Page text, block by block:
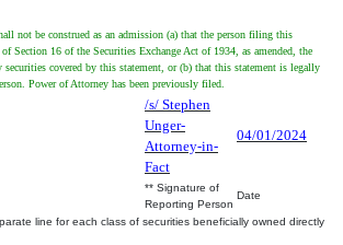
not be construed as an admission (a) that the person filing this
Section 16 of the Securities Exchange Act of 1934, as amended, the
covered by this statement, or (b) that this statement is legally
Power of Attorney has been previously filed.
/s/ Stephen
Unger-
Attorney-in-
Fact
04/01/2024
** Signature of
Reporting Person
Date
line for each class of securities beneficially owned directly